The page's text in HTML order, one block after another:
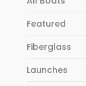
Featured
Fiberglass
Launches